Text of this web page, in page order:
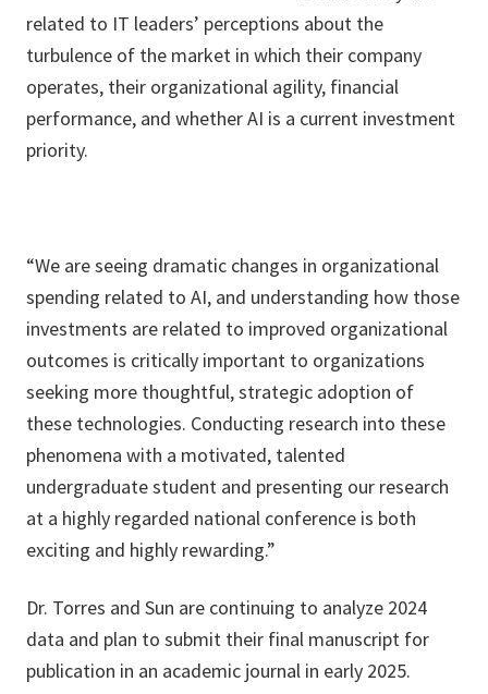
related to IT leaders’ perceptions about the
turbulence of the market in which their company
operates, their organizational agility, financial
performance, and whether AI is a current investment
priority.
“We are seeing dramatic changes in organizational
spending related to AI, and understanding how those
investments are related to improved organizational
outcomes is critically important to organizations
seeking more thoughtful, strategic adoption of
these technologies. Conducting research into these
phenomena with a motivated, talented
undergraduate student and presenting our research
at a highly regarded national conference is both
exciting and highly rewarding.”
Dr. Torres and Sun are continuing to analyze 2024
data and plan to submit their final manuscript for
publication in an academic journal in early 2025.